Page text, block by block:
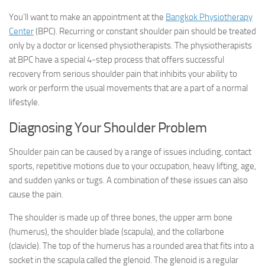
You’ll want to make an appointment at the Bangkok Physiotherapy
Center(BPC). Recurring or constant shoulder pain should be treated
only by a doctor or licensed physiotherapists. The physiotherapists
at BPC have a special 4-step process that offers successful
recovery from serious shoulder pain that inhibits your ability to
work or perform the usual movements that are a part of a normal
lifestyle.
Diagnosing Your Shoulder Problem
Shoulder pain can be caused by a range of issues including, contact
sports, repetitive motions due to your occupation, heavy lifting, age,
and sudden yanks or tugs. A combination of these issues can also
cause the pain.
The shoulder is made up of three bones, the upper arm bone
(humerus), the shoulder blade (scapula), and the collarbone
(clavicle). The top of the humerus has a rounded area that fits into a
socket in the scapula called the glenoid. The glenoid is a regular